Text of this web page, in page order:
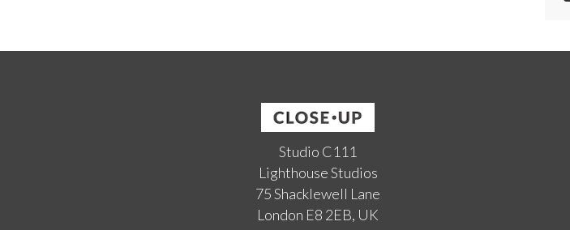
Studio C111
Lighthouse Studios
75 Shacklewell Lane
London E8 2EB, UK